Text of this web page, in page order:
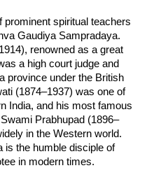
spiritual teachers
Gaudiya Sampradaya.
renowned as a great
a high court judge and
province under the British
(1874–1937) was one of
India, and his most famous
Prabhupad (1896–
in the Western world.
is the humble disciple of
in modern times.